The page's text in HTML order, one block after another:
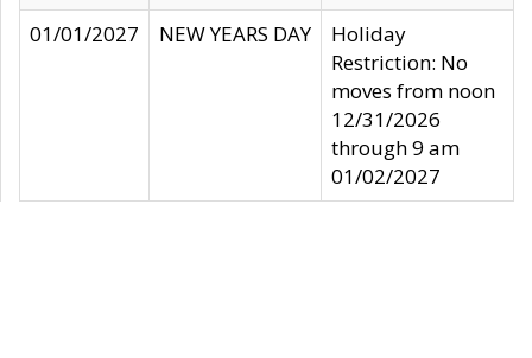
01/01/2027
NEW YEARS DAY
Holiday
Restriction: No
moves from noon
12/31/2026
through 9 am
01/02/2027